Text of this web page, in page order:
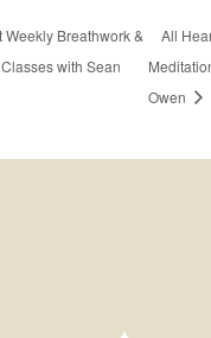
Weekly Breathwork &
with Sean
All
Owen